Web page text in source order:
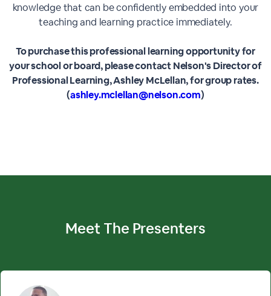
knowledge that can be confidently embedded into your
teaching and learning practice immediately.
To purchase this professional learning opportunity for
your school or board, please contact Nelson's Director of
Professional Learning, Ashley McLellan, for group rates.
(ashley.mclellan@nelson.com)
Meet The Presenters